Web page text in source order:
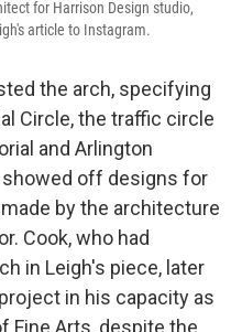
for Harrison Design studio,
article to Instagram.
the arch, specifying
Circle, the traffic circle
and Arlington
showed off designs for
by the architecture
Cook, who had
in Leigh's piece, later
in his capacity as